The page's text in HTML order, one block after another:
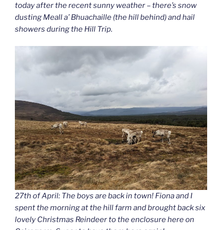
today after the recent sunny weather – there’s snow
dusting Meall a’ Bhuachaille (the hill behind) and hail
showers during the Hill Trip.
27th of April: The boys are back in town! Fiona and I
spent the morning at the hill farm and brought back six
lovely Christmas Reindeer to the enclosure here on